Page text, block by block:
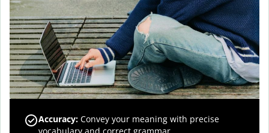
Accuracy: Convey your meaning with precise